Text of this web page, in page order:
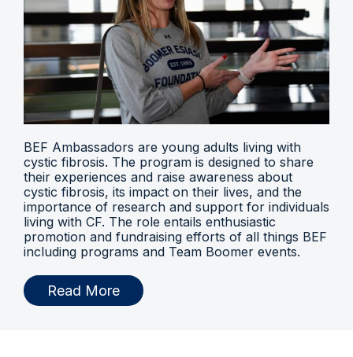
BEF Ambassadors are young adults living with
cystic fibrosis. The program is designed to share
their experiences and raise awareness about
cystic fibrosis, its impact on their lives, and the
importance of research and support for individuals
living with CF. The role entails enthusiastic
promotion and fundraising efforts of all things BEF
including programs and Team Boomer events.
Read More